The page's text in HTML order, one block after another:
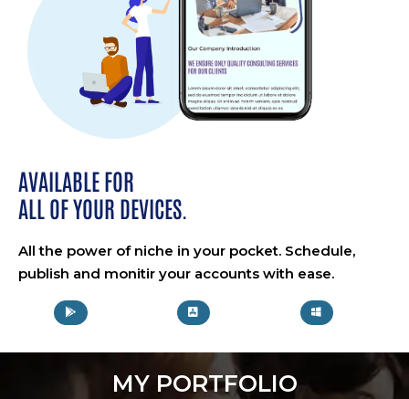
AVAILABLE FOR
ALL OF YOUR DEVICES.
All the power of niche in your pocket. Schedule,
publish and monitir your accounts with ease.
MY PORTFOLIO